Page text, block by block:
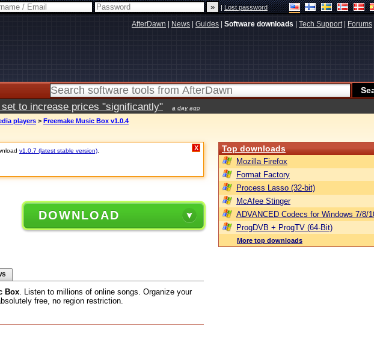
|Lost password
AfterDawn News Guides Software downloads Tech Support| Forums
set to increase prices "significantly" a day ago
players > Freemake Music Box v1.0.4
v1.0.7 (latest stable version) X
DOWNLOAD
Box. Listen to millions of online songs. Organize your
free, no region restriction.
Top downloads
Mozilla Firefox
Format Factory
Process Lasso (32-bit)
McAfee Stinger
ADVANCED Codecs for Windows 7/8/
ProgDVB + ProgTV (64-Bit)
More top downloads